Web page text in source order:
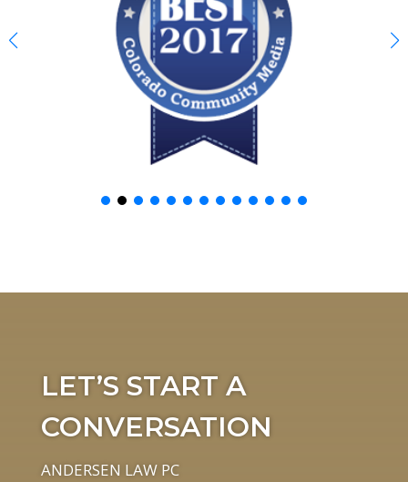
LET’S START A
CONVERSATION
ANDERSEN LAW PC